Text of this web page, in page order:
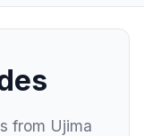
from Ujima